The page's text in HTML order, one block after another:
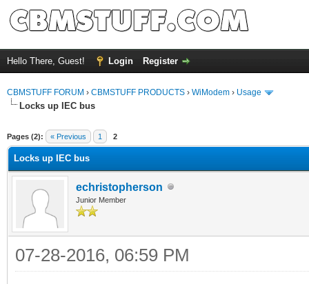
Hello There, Guest! Login Register
CBMSTUFF FORUM › CBMSTUFF PRODUCTS › WiModem › Usage
Locks up IEC bus
Pages (2): « Previous 1 2
Locks up IEC bus
echristopherson
Junior Member
07-28-2016, 06:59 PM